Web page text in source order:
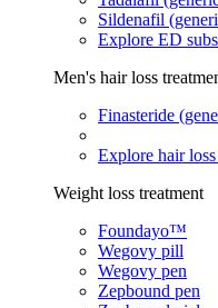
Sildenafil
Explore ED
Men's hair loss
Finasteride
Explore hair
Weight loss treatment
Foundayo™
Wegovy pill
Wegovy pen
Zepbound pen